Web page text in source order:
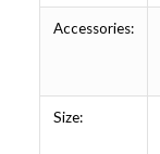
Accessories:
Size: